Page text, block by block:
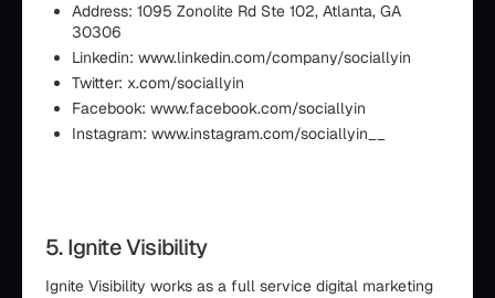
Address: 1095 Zonolite Rd Ste 102, Atlanta, GA
30306
Linkedin: www.linkedin.com/company/sociallyin
Twitter: x.com/sociallyin
Facebook: www.facebook.com/sociallyin
Instagram: www.instagram.com/sociallyin__
5. Ignite Visibility
Ignite Visibility works as a full service digital marketing